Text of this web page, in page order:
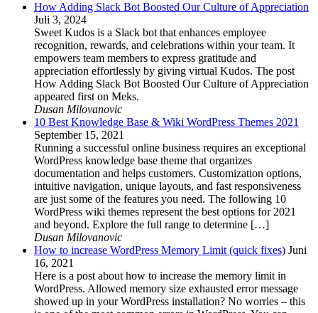
How Adding Slack Bot Boosted Our Culture of Appreciation
Juli 3, 2024
Sweet Kudos is a Slack bot that enhances employee
recognition, rewards, and celebrations within your team. It
empowers team members to express gratitude and
appreciation effortlessly by giving virtual Kudos. The post
How Adding Slack Bot Boosted Our Culture of Appreciation
appeared first on Meks.
Dusan Milovanovic
10 Best Knowledge Base & Wiki WordPress Themes 2021
September 15, 2021
Running a successful online business requires an exceptional
WordPress knowledge base theme that organizes
documentation and helps customers. Customization options,
intuitive navigation, unique layouts, and fast responsiveness
are just some of the features you need. The following 10
WordPress wiki themes represent the best options for 2021
and beyond. Explore the full range to determine […]
Dusan Milovanovic
How to increase WordPress Memory Limit (quick fixes) Juni
16, 2021
Here is a post about how to increase the memory limit in
WordPress. Allowed memory size exhausted error message
showed up in your WordPress installation? No worries – this